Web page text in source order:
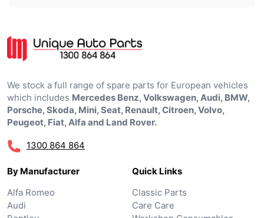
We stock a full range of spare parts for European vehicles
which includes Mercedes Benz, Volkswagen, Audi, BMW,
Porsche, Skoda, Mini, Seat, Renault, Citroen, Volvo,
Peugeot, Fiat, Alfa and Land Rover.
1300 864 864
By Manufacturer
Alfa Romeo
Audi
Quick Links
Classic Parts
Care Care